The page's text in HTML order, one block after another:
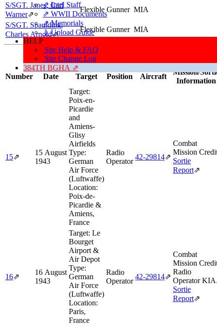
⇗ Intel Staff
⇗ WWII Documents
⇗ Memorials
⇓ Upload Guide
HELP
Site Help & FAQ
Site Change Log
384TH BGHA ⇗
S/SGT. Janes, Carl
Warner⇗
Flexible Gunner MIA
S/SGT. Spaulding,
Charles Arnold⇗
Flexible Gunner MIA
Missions, Aircraft, Crews
This individual was credited with 2 Combat Missions.
Number
Date Target Position Aircraft
Mission/
Information
15⇗
15 August
1943
Target:
Poix-en-
Picardie
and
Amiens-
Glisy
Airfields
Type:
German
Air Force
(Luftwaffe)
Location:
Poix-de-
Picardie &
Amiens,
France
Radio
Operator
42‑29814⇗
Combat
Mission
Sortie
Report⇗
16⇗
16 August
1943
Target: Le
Bourget
Airport &
Air Depot
Type:
German
Air Force
(Luftwaffe)
Location:
Paris,
France
Radio
Operator
42‑29814⇗
Combat
Mission
Radio
Operator
Sortie
Report⇗